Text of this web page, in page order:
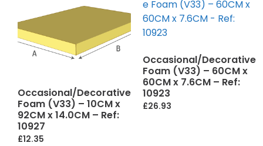
Occasional/Decorative
Foam (V33) – 10CM x
92CM x 14.0CM – Ref:
10927
£12.35
Occasional/Decorative
Foam (V33) – 60CM x
60CM x 7.6CM – Ref:
10923
£26.93